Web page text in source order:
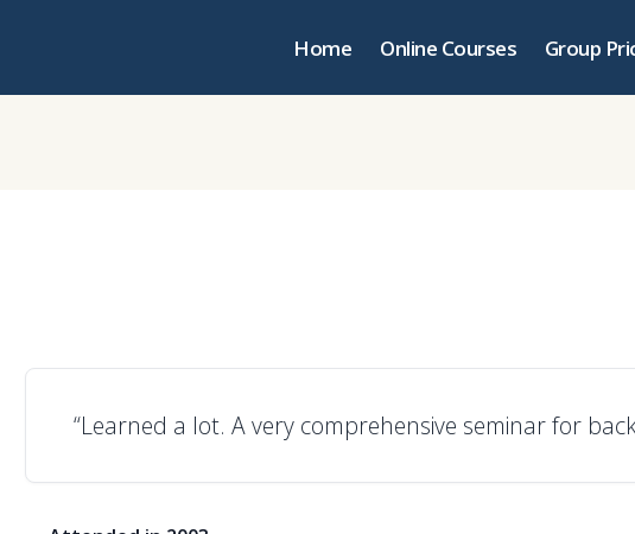
Home Online Courses Group
“Learned a lot. A very comprehensive seminar for